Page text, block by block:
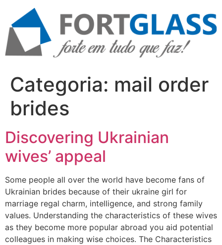
conteúdo
Categoria: mail order
brides
Discovering Ukrainian
wives’ appeal
Some people all over the world have become fans of
Ukrainian brides because of their ukraine girl for
marriage regal charm, intelligence, and strong family
values. Understanding the characteristics of these wives
as they become more popular abroad you aid potential
colleagues in making wise choices. The Characteristics